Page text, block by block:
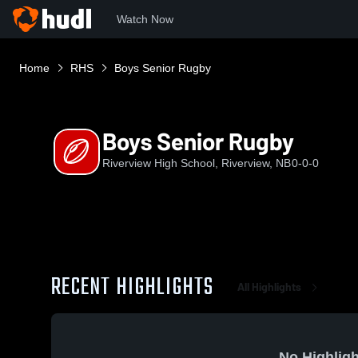
Watch Now
Home RHS Boys Senior Rugby
Boys Senior Rugby
Riverview High School, Riverview, NB0-0-0
RECENT HIGHLIGHTS All Highlights